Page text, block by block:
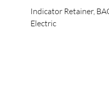
Indicator Retainer,
Electric